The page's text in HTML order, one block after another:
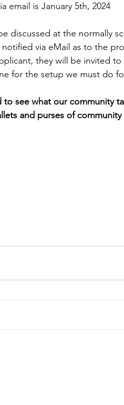
email is January 5th, 2024
discussed at the normally
notified via eMail as to the
they will be invited
for the setup we must do
to see what our community
and purses of